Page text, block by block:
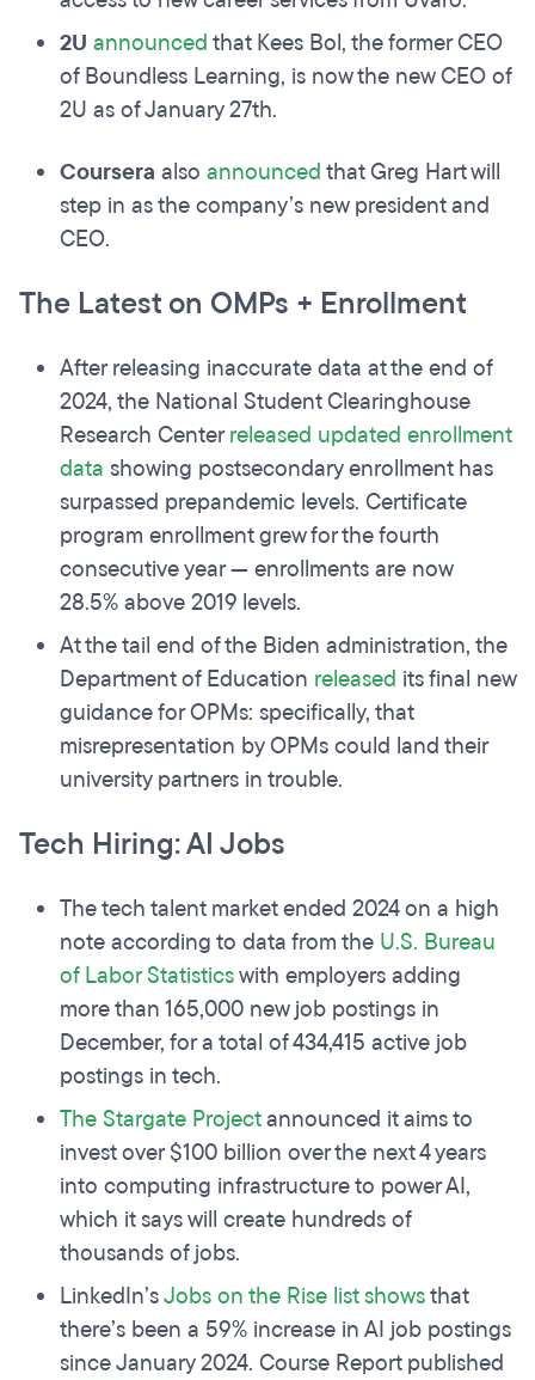
2U announcedthat Kees Bol, the former CEO
of Boundless Learning, is now the new CEO of
2U as of January 27th.
Coursera also announcedthat Greg Hart will
step in as the company’s new president and
CEO.
The Latest on OMPs + Enrollment
After releasing inaccurate data at the end of
2024, the National Student Clearinghouse
Research Centerreleased updated enrollment
data showing postsecondary enrollment has
surpassed prepandemic levels. Certificate
program enrollment grew for the fourth
consecutive year — enrollments are now
28.5% above 2019 levels.
At the tail end of the Biden administration, the
Department of Education released its final new
guidance for OPMs: specifically, that
misrepresentation by OPMs could land their
university partners in trouble.
Tech Hiring: AI Jobs
The tech talent market ended 2024 on a high
note according to data from the U.S. Bureau
of Labor Statisticswith employers adding
more than 165,000 new job postings in
December, for a total of 434,415 active job
postings in tech.
The Stargate Projectannounced it aims to
invest over $100 billion over the next 4 years
into computing infrastructure to power AI,
which it says will create hundreds of
thousands of jobs.
LinkedIn’sJobs on the Rise listshowsthat
there’s been a 59% increase in AI job postings
since January 2024. Course Report published